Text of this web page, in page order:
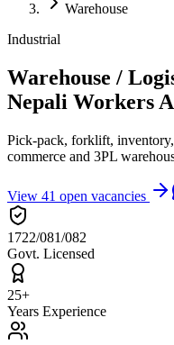
Warehouse
Industrial
Warehouse /
Nepali Workers
Pick-pack, forklift,
commerce and 3PL
View 41 open vacancies
1722/081/082
Govt. Licensed
25+
Years Experience